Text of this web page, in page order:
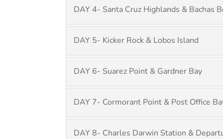
DAY 4- Santa Cruz Highlands & Bachas
DAY 5- Kicker Rock & Lobos Island
DAY 6- Suarez Point & Gardner Bay
DAY 7- Cormorant Point & Post Office
DAY 8- Charles Darwin Station &